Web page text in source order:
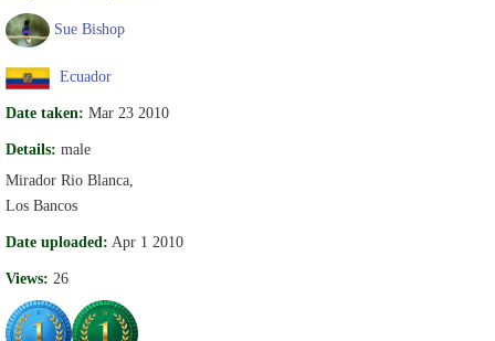
Sue Bishop
Ecuador
Date taken: Mar 23 2010
Details: male
Mirador Rio Blanca,
Los Bancos
Date uploaded: Apr 1 2010
Views: 26